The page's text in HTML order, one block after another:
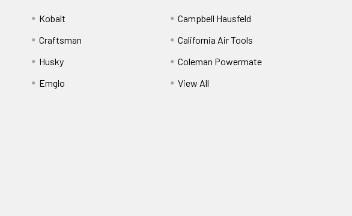
Kobalt
Craftsman
Husky
Emglo
Campbell Hausfeld
California Air Tools
Coleman Powermate
View All